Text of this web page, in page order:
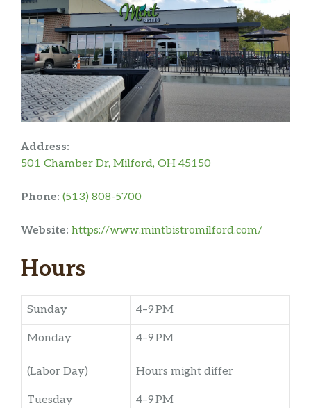
Address:
501 Chamber Dr, Milford, OH 45150
Phone: (513) 808-5700
Website: https://www.mintbistromilford.com/
Hours
Sunday 4–9 PM
Monday
(Labor Day)
4–9 PM
Hours might differ
Tuesday 4–9 PM